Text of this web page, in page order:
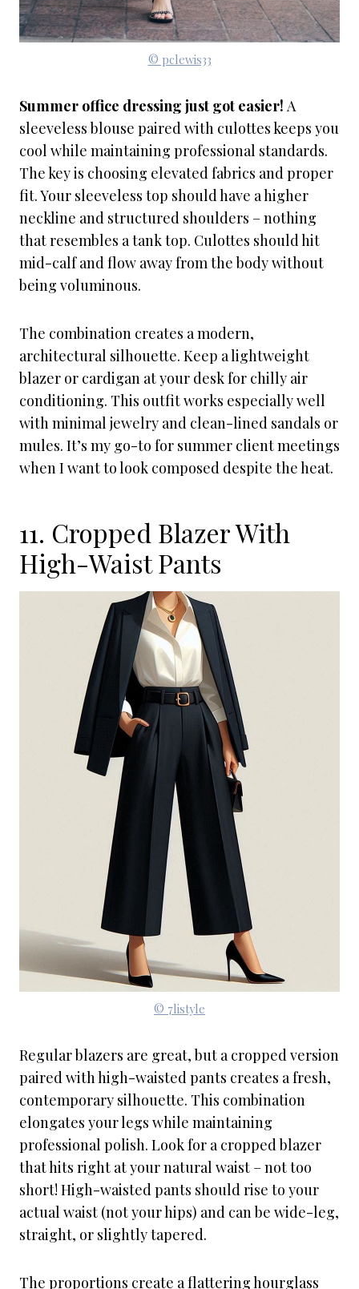
© pclewis33
Summer office dressing just got easier! A
sleeveless blouse paired with culottes keeps you
cool while maintaining professional standards.
The key is choosing elevated fabrics and proper
fit. Your sleeveless top should have a higher
neckline and structured shoulders – nothing
that resembles a tank top. Culottes should hit
mid-calf and flow away from the body without
being voluminous.
The combination creates a modern,
architectural silhouette. Keep a lightweight
blazer or cardigan at your desk for chilly air
conditioning. This outfit works especially well
with minimal jewelry and clean-lined sandals or
mules. It’s my go-to for summer client meetings
when I want to look composed despite the heat.
11. Cropped Blazer With
High-Waist Pants
© 7listyle
Regular blazers are great, but a cropped version
paired with high-waisted pants creates a fresh,
contemporary silhouette. This combination
elongates your legs while maintaining
professional polish. Look for a cropped blazer
that hits right at your natural waist – not too
short! High-waisted pants should rise to your
actual waist (not your hips) and can be wide-leg,
straight, or slightly tapered.
The proportions create a flattering hourglass